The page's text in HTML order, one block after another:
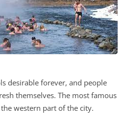
desirable forever, and people
themselves. The most famous
western part of the city.